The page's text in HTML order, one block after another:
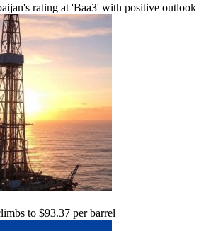
rating at 'Baa3' with positive outlook
to $93.37 per barrel